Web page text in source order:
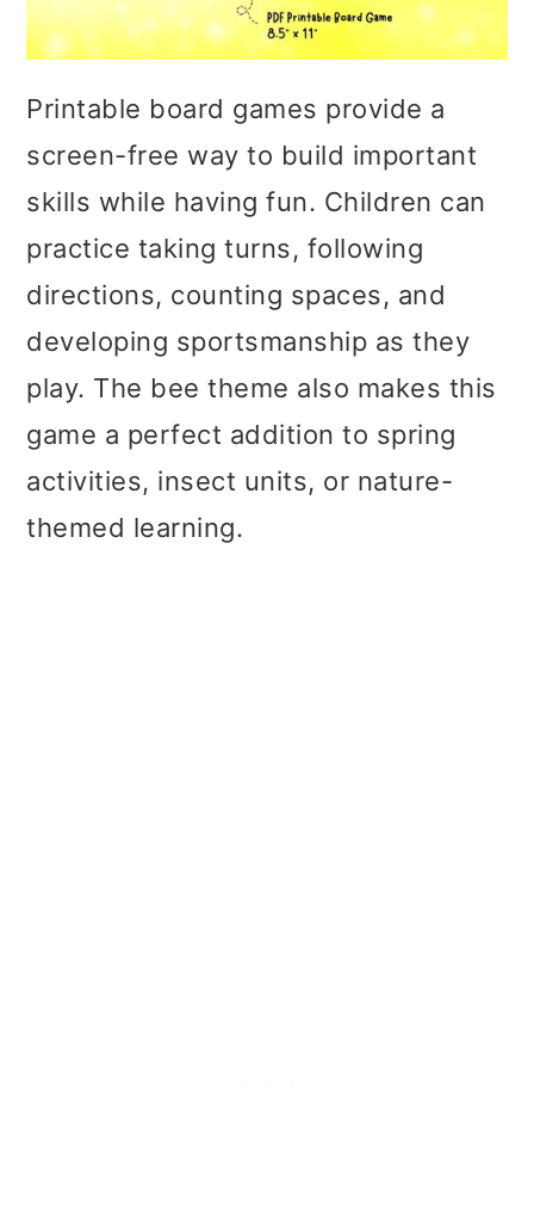
Printable board games provide a
screen-free way to build important
skills while having fun. Children can
practice taking turns, following
directions, counting spaces, and
developing sportsmanship as they
play. The bee theme also makes this
game a perfect addition to spring
activities, insect units, or nature-
themed learning.